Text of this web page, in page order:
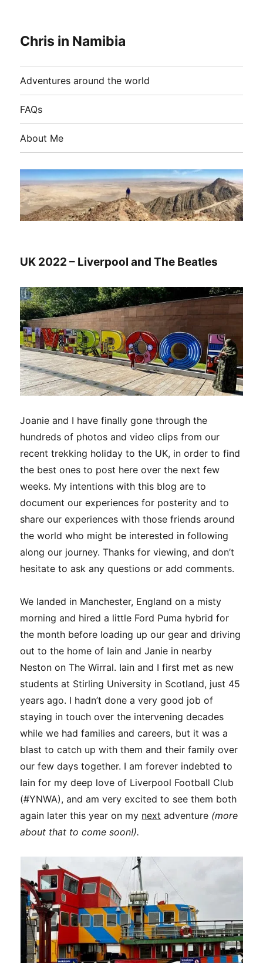
Chris in Namibia
Adventures around the world
FAQs
About Me
UK 2022 – Liverpool and The Beatles
Joanie and I have finally gone through the
hundreds of photos and video clips from our
recent trekking holiday to the UK, in order to find
the best ones to post here over the next few
weeks. My intentions with this blog are to
document our experiences for posterity and to
share our experiences with those friends around
the world who might be interested in following
along our journey. Thanks for viewing, and don’t
hesitate to ask any questions or add comments.
We landed in Manchester, England on a misty
morning and hired a little Ford Puma hybrid for
the month before loading up our gear and driving
out to the home of Iain and Janie in nearby
Neston on The Wirral. Iain and I first met as new
students at Stirling University in Scotland, just 45
years ago. I hadn’t done a very good job of
staying in touch over the intervening decades
while we had families and careers, but it was a
blast to catch up with them and their family over
our few days together. I am forever indebted to
Iain for my deep love of Liverpool Football Club
(#YNWA), and am very excited to see them both
again later this year on my next adventure (more
about that to come soon!).